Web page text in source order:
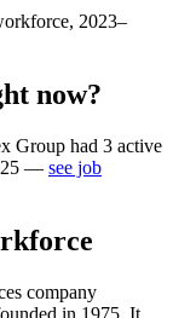
2023–
now?
Group had 3 active
— see job
company
in 1975. It